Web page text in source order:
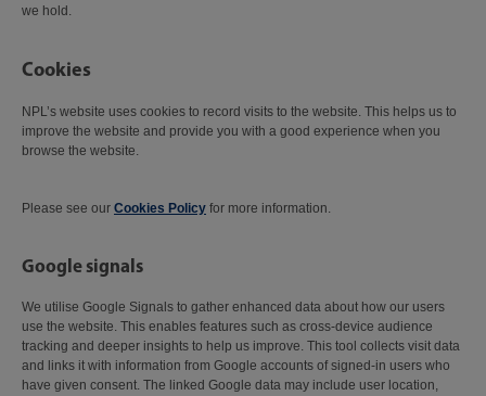
we hold.
Cookies
NPL’s website uses cookies to record visits to the website. This helps us to
improve the website and provide you with a good experience when you
browse the website.
Please see our Cookies Policy for more information.
Google signals
We utilise Google Signals to gather enhanced data about how our users
use the website. This enables features such as cross-device audience
tracking and deeper insights to help us improve. This tool collects visit data
and links it with information from Google accounts of signed-in users who
have given consent. The linked Google data may include user location,